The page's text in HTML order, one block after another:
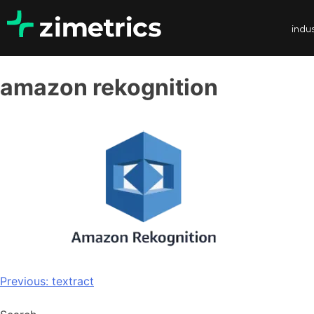
amazon rekognition
Previous: textract